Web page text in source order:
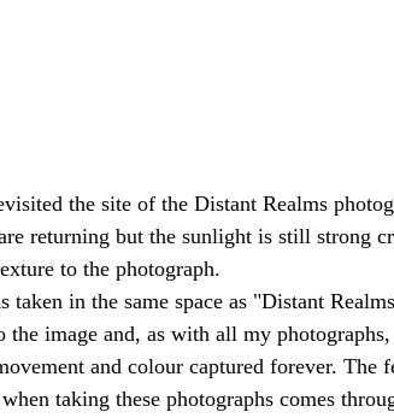
the site of the Distant Realms
returning but the sunlight is still strong
to the photograph.
taken in the same space as "Distant
the image and, as with all my
and colour captured forever. The
taking these photographs comes